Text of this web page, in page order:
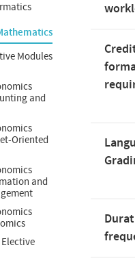
Modules
and
Oriented
and